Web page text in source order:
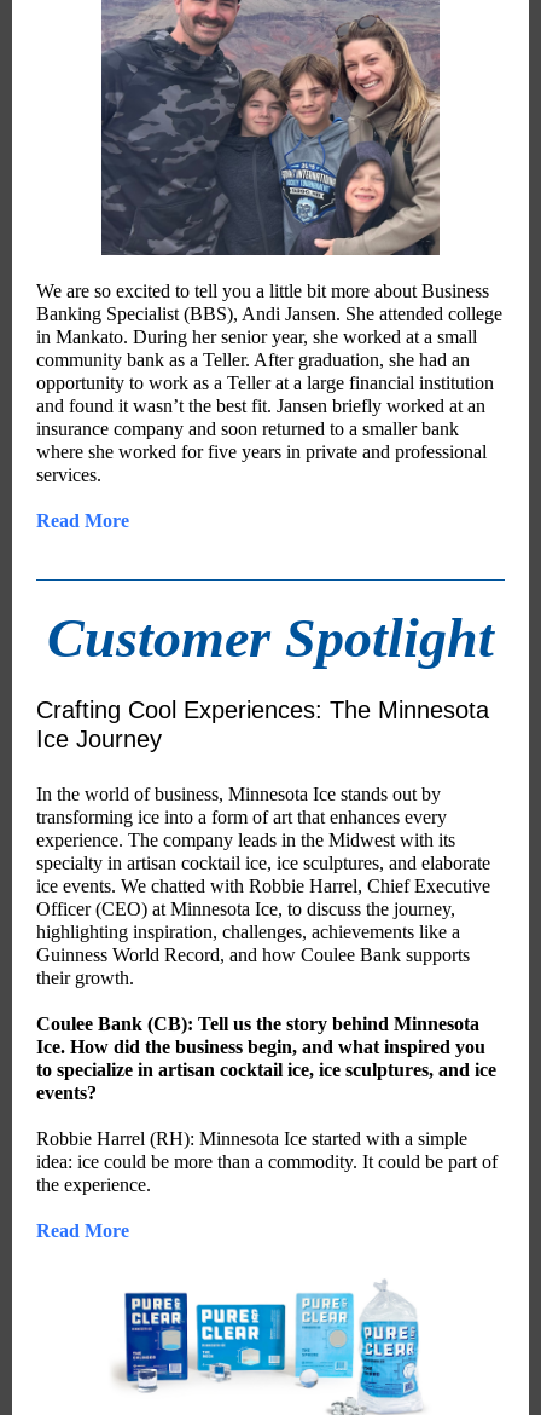
We are so excited to tell you a little bit more about Business
Banking Specialist (BBS), Andi Jansen. She attended college
in Mankato. During her senior year, she worked at a small
community bank as a Teller. After graduation, she had an
opportunity to work as a Teller at a large financial institution
and found it wasn’t the best fit. Jansen briefly worked at an
insurance company and soon returned to a smaller bank
where she worked for five years in private and professional
services.
Read More
Customer Spotlight
Crafting Cool Experiences: The Minnesota
Ice Journey
In the world of business, Minnesota Ice stands out by
transforming ice into a form of art that enhances every
experience. The company leads in the Midwest with its
specialty in artisan cocktail ice, ice sculptures, and elaborate
ice events. We chatted with Robbie Harrel, Chief Executive
Officer (CEO) at Minnesota Ice, to discuss the journey,
highlighting inspiration, challenges, achievements like a
Guinness World Record, and how Coulee Bank supports
their growth.
Coulee Bank (CB): Tell us the story behind Minnesota
Ice. How did the business begin, and what inspired you
to specialize in artisan cocktail ice, ice sculptures, and ice
events?
Robbie Harrel (RH): Minnesota Ice started with a simple
idea: ice could be more than a commodity. It could be part of
the experience.
Read More